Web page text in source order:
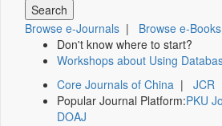
Browse e-Journals | Browse e-Books
Don't know where to start?
Workshops about Using
Core Journals of China | JCR
Popular Journal Platform:PKU
DOAJ